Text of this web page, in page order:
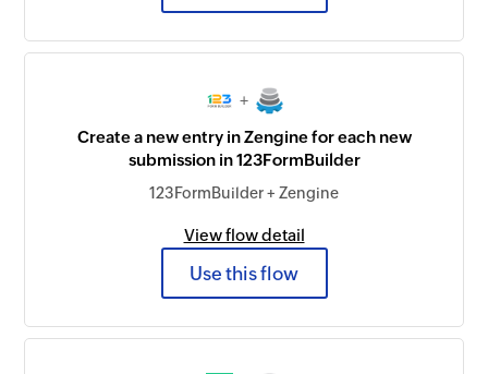
+
Create a new entry in Zengine for each new
submission in 123FormBuilder
123FormBuilder + Zengine
View flow detail
Use this flow